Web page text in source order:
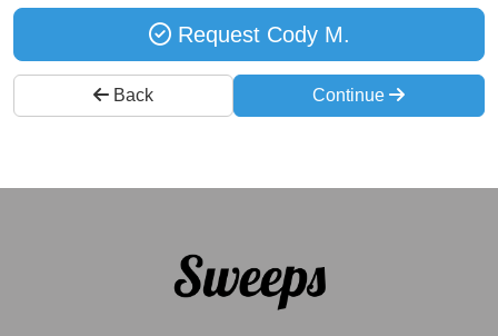
Request Cody M.
Back Continue